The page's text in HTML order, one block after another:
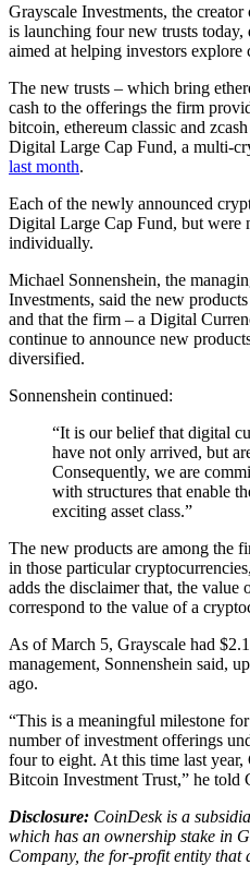
Grayscale Investments, the
is launching four new trusts
aimed at helping investors explore
The new trusts – which bring
cash to the offerings the firm
bitcoin, ethereum classic and
Digital Large Cap Fund, a multi-
last month.
Each of the newly announced
Digital Large Cap Fund, but were
individually.
Michael Sonnenshein, the
Investments, said the new
and that the firm – a Digital
continue to announce new
diversified.
Sonnenshein continued:
“It is our belief that digital
have not only arrived, but
Consequently, we are
with structures that enable
exciting asset class.”
The new products are among the
in those particular
adds the disclaimer that, the value
correspond to the value of a
As of March 5, Grayscale had
management, Sonnenshein said,
ago.
“This is a meaningful milestone
number of investment offerings
four to eight. At this time last
Bitcoin Investment Trust,” he told
Disclosure: CoinDesk is a
which has an ownership stake in
Company, the for-profit entity that